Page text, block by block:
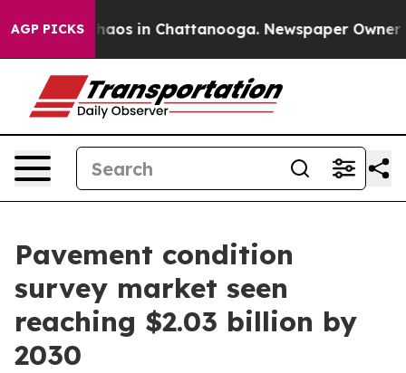
AGP PICKSChaos in Chattanooga. Newspaper Owner
Pavement condition
survey market seen
reaching $2.03 billion by
2030